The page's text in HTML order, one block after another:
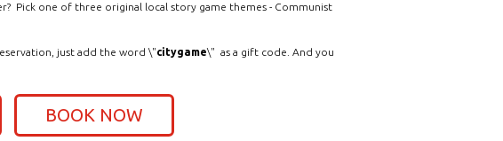
Pick one of three original local story game themes - Communist
just add the word \"citygame\" as a gift code. And you
BOOK NOW